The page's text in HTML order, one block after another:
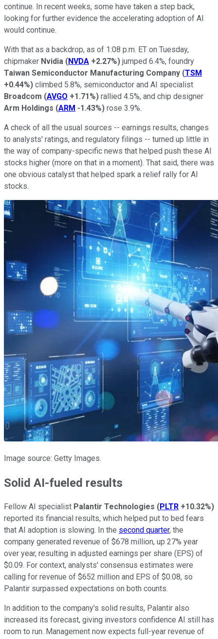
continue. In recent weeks, some have taken a step back,
looking for further evidence the accelerating adoption of AI
would continue.
With that as a backdrop, as of 1:08 p.m. ET on Tuesday,
chipmaker Nvidia (NVDA +2.27%) jumped 6.4%, foundry
Taiwan Semiconductor Manufacturing Company (TSM
+0.44%) climbed 5.8%, semiconductor and AI specialist
Broadcom (AVGO +1.71%) rallied 4.5%, and chip designer
Arm Holdings (ARM -1.43%) rose 3.9%.
A check of all the usual sources -- earnings results, changes
to analysts' ratings, and regulatory filings -- turned up little in
the way of company-specific news that helped push these AI
stocks higher (more on that in a moment). That said, there was
one obvious catalyst that helped spark a relief rally for AI
stocks.
Image source: Getty Images.
Solid AI-fueled results
Fellow AI specialist Palantir Technologies (PLTR +10.32%)
reported its financial results, which helped put to bed fears
that AI adoption is slowing. In the second quarter, the
company generated revenue of $678 million, up 27% year
over year, resulting in adjusted earnings per share (EPS) of
$0.09. For context, analysts' consensus estimates were
calling for revenue of $652 million and EPS of $0.08, so
Palantir surpassed expectations on both counts.
In addition to the company's solid results, Palantir also
increased its forecast, giving investors confidence AI still has
room to run. Management now expects full-year revenue of